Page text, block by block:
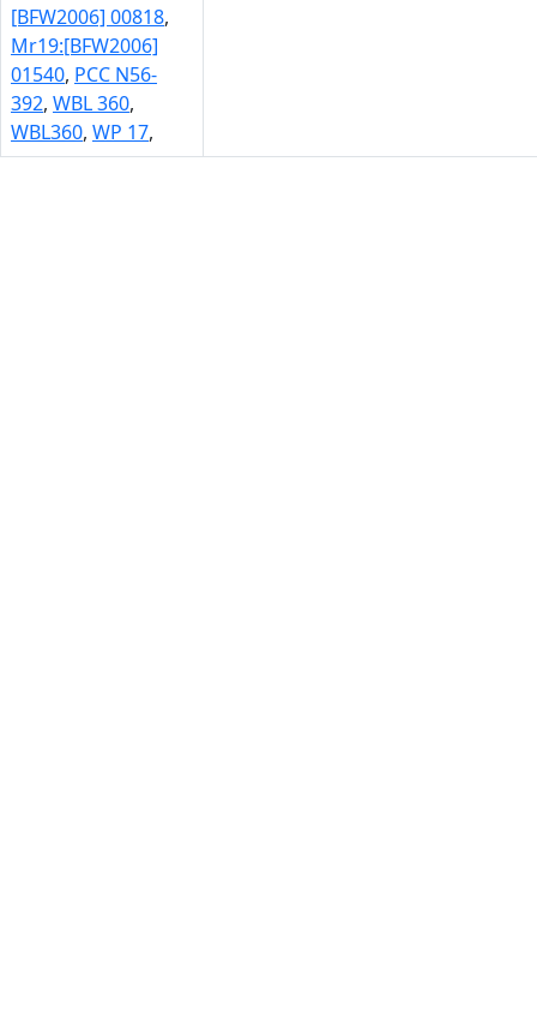
[BFW2006] 00818,
Mr19:[BFW2006]
01540, PCC N56-
392, WBL 360,
WBL360, WP 17,